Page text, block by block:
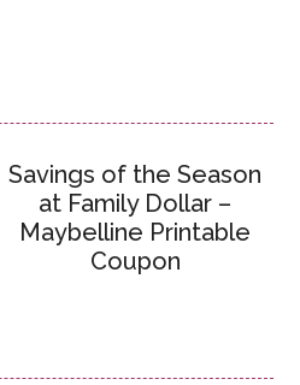
Savings of the Season
at Family Dollar –
Maybelline Printable
Coupon